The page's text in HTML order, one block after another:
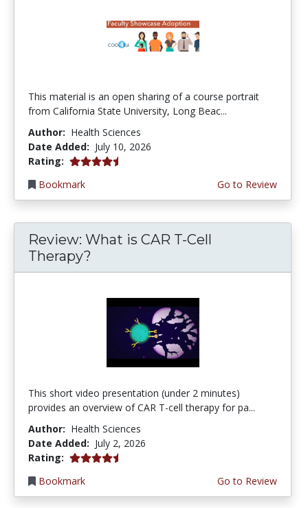
This material is an open sharing of a course portrait
from California State University, Long Beac...
Author: Health Sciences
Date Added: July 10, 2026
Rating: 4.75 stars
Bookmark
Go to Review
Review: What is CAR T-Cell
Therapy?
This short video presentation (under 2 minutes)
provides an overview of CAR T-cell therapy for pa...
Author: Health Sciences
Date Added: July 2, 2026
Rating: 4.75 stars
Bookmark
Go to Review